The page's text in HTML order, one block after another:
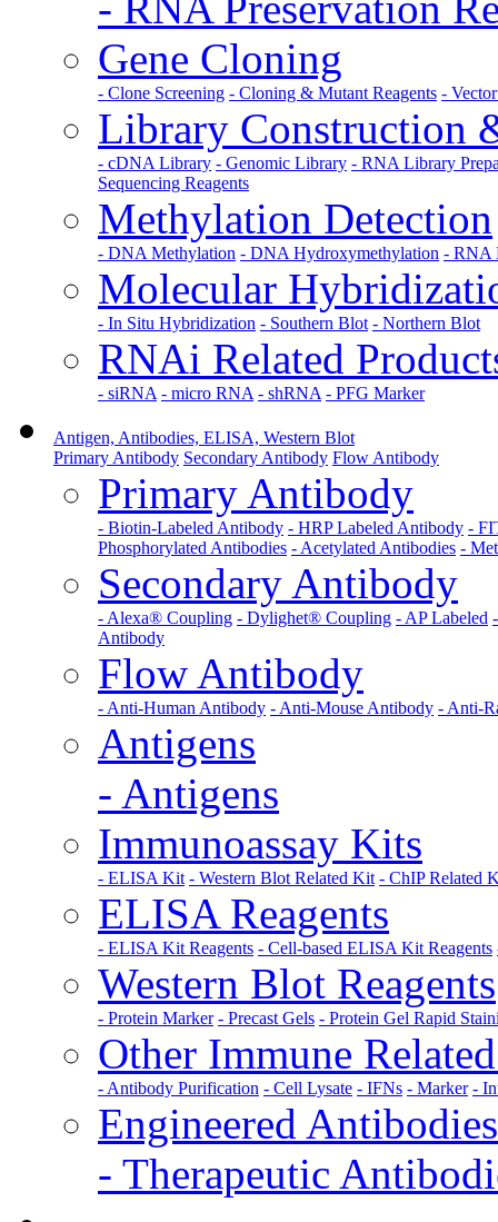
Gene Cloning
- Clone Screening - Cloning & Mutant Reagents -
Library Construction
- cDNA Library - Genomic Library - RNA Library
Sequencing Reagents
Methylation Detection
- DNA Methylation - DNA Hydroxymethylation - RNA
Molecular
- In Situ Hybridization - Southern Blot - Northern Blot
RNAi Related
- siRNA - micro RNA - shRNA - PFG Marker
Antigen, Antibodies, ELISA, Western Blot
Primary Antibody Secondary Antibody Flow Antibody
Primary Antibody
- Biotin-Labeled Antibody - HRP Labeled Antibody -
Phosphorylated Antibodies - Acetylated Antibodies -
Secondary Antibody
- Alexa® Coupling - Dylighet® Coupling - AP Labeled
Antibody
Flow Antibody
- Anti-Human Antibody - Anti-Mouse Antibody - Anti-
Antigens
- Antigens
Immunoassay Kits
- ELISA Kit - Western Blot Related Kit - ChIP Related
ELISA Reagents
- ELISA Kit Reagents - Cell-based ELISA Kit Reagents
Western Blot Reagents
- Protein Marker - Precast Gels - Protein Gel Rapid
Other Immune
- Antibody Purification - Cell Lysate - IFNs - Marker -
Engineered Antibodies
- Therapeutic